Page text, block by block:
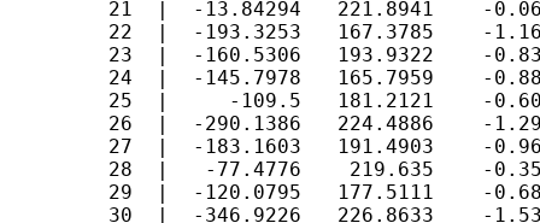
21  |  -13.84294   221.8941    -0.06
22  |  -193.3253   167.3785    -1.16
23  |  -160.5306   193.9322    -0.83
24  |  -145.7978   165.7959    -0.88
25  |     -109.5   181.2121    -0.60
26  |  -290.1386   224.4886    -1.29
27  |  -183.1603   191.4903    -0.96
28  |   -77.4776    219.635    -0.35
29  |  -120.0795   177.5111    -0.68
30  |  -346.9226   226.8633    -1.53